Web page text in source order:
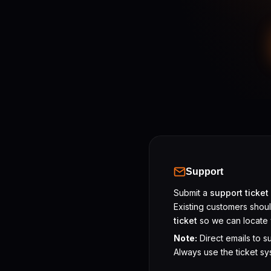
Support
Submit a support ticket
Existing customers
ticket so we can locate
Note: Direct emails to
Always use the ticket